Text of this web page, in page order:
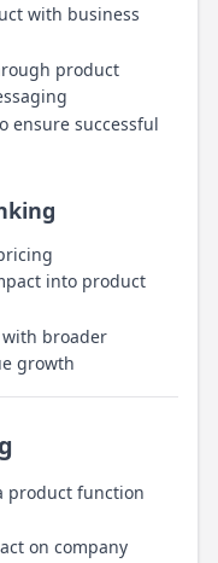
with business
product
ensure successful
into product
broader
growth
product function
on company